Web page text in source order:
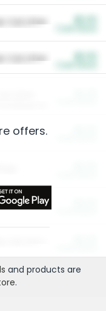
Cat Litter
Cat Litter
offers.
and products are
.